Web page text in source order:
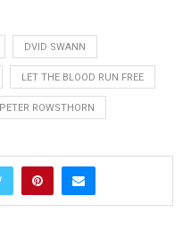
DVID SWANN
LET THE BLOOD RUN FREE
PETER ROWSTHORN